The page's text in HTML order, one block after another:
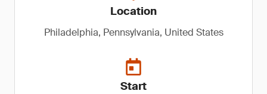
Location
Philadelphia, Pennsylvania, United States
Start